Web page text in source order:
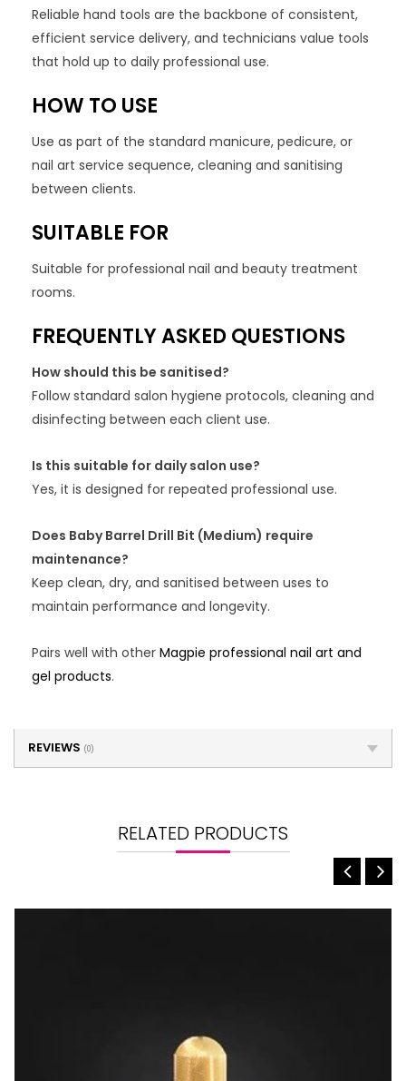
Reliable hand tools are the backbone of consistent,
efficient service delivery, and technicians value tools
that hold up to daily professional use.
HOW TO USE
Use as part of the standard manicure, pedicure, or
nail art service sequence, cleaning and sanitising
between clients.
SUITABLE FOR
Suitable for professional nail and beauty treatment
rooms.
FREQUENTLY ASKED QUESTIONS
How should this be sanitised?
Follow standard salon hygiene protocols, cleaning and
disinfecting between each client use.
Is this suitable for daily salon use?
Yes, it is designed for repeated professional use.
Does Baby Barrel Drill Bit (Medium) require
maintenance?
Keep clean, dry, and sanitised between uses to
maintain performance and longevity.
Pairs well with other Magpie professional nail art and
gel products.
REVIEWS (0)
RELATED PRODUCTS